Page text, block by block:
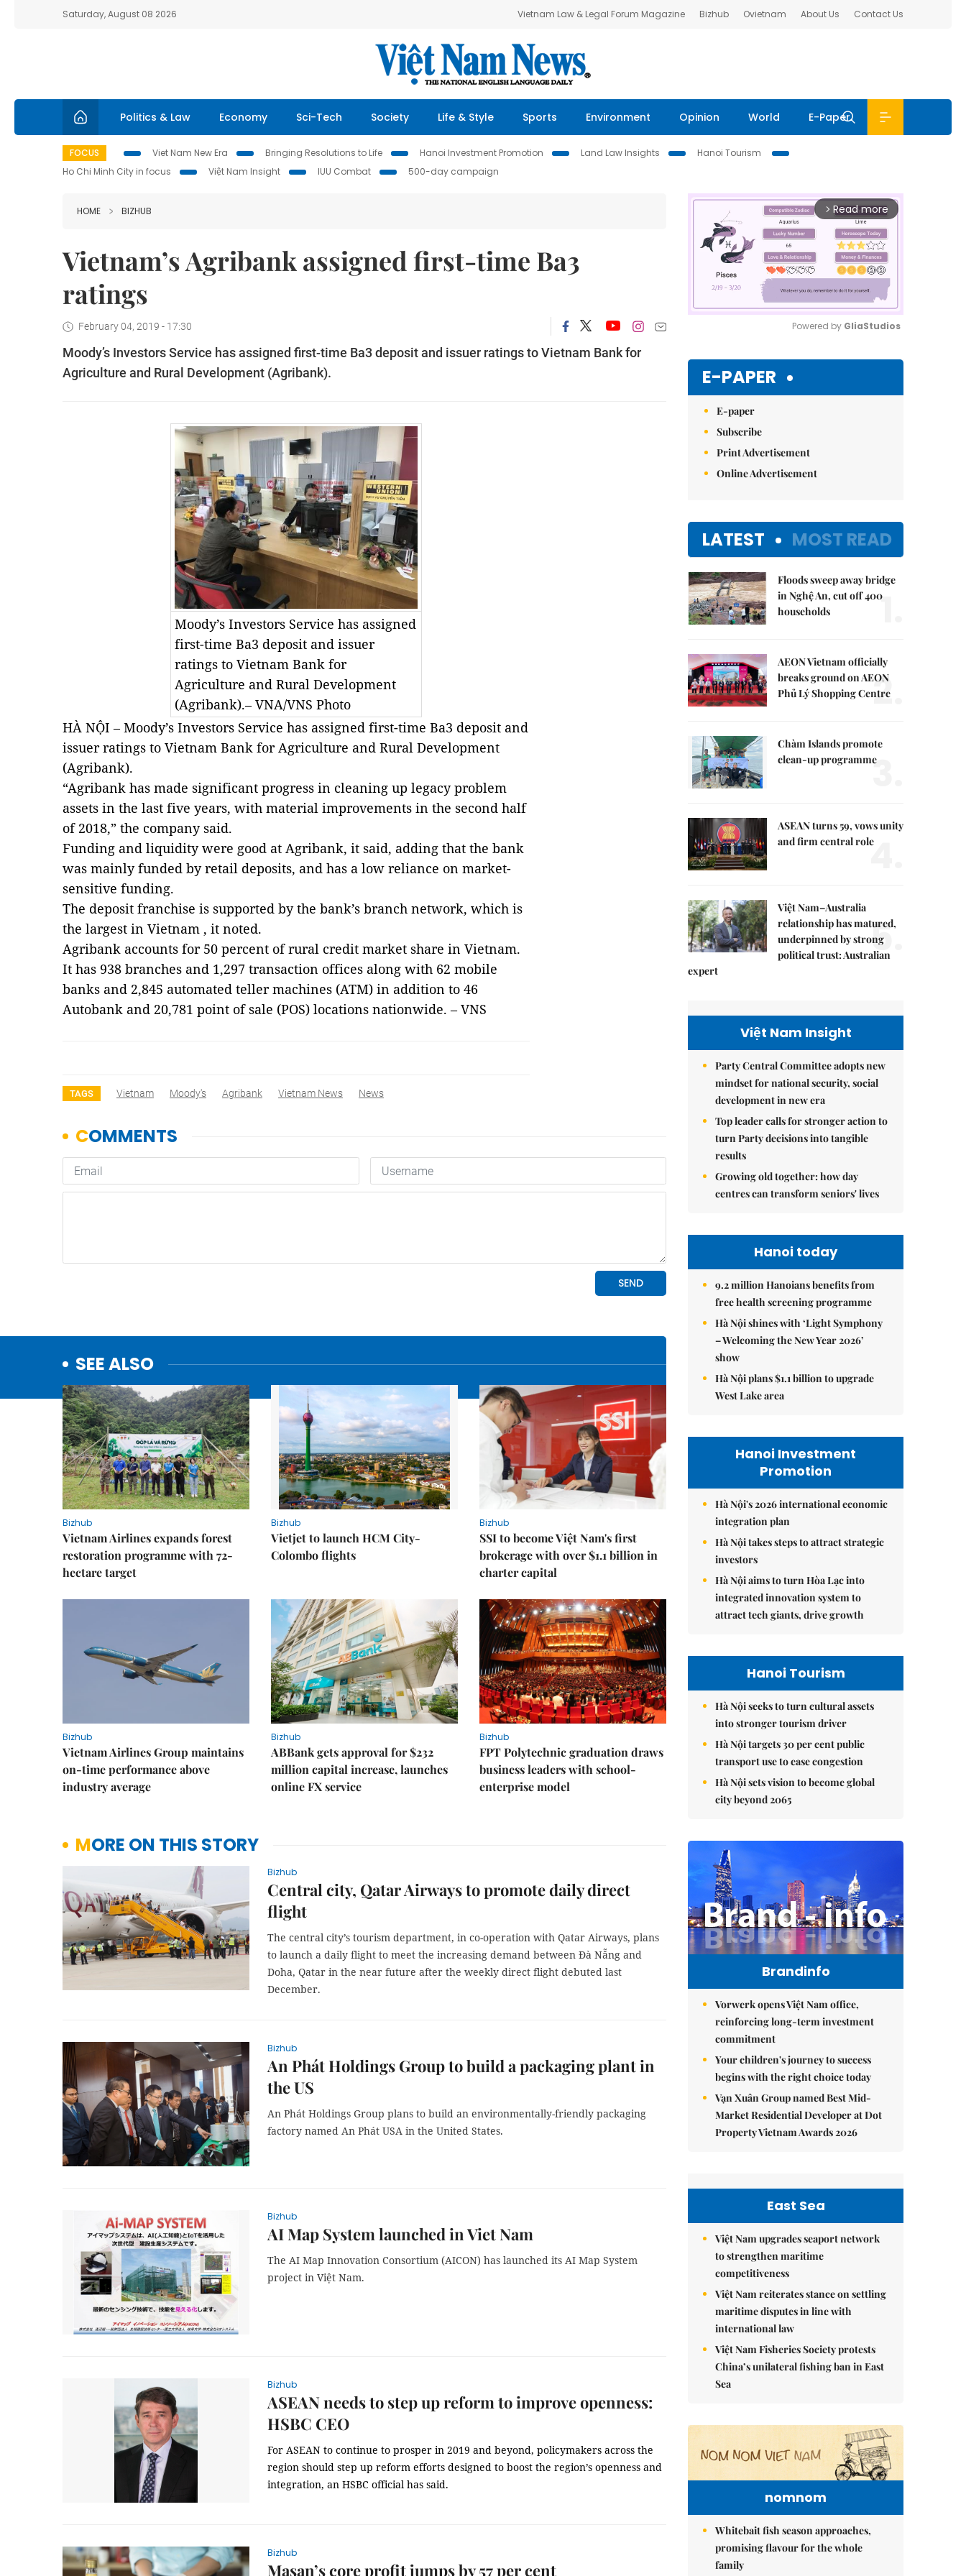
Saturday, August 08 2026 Vietnam Law & Legal Forum Magazine Bizhub Ovietnam About Us Contact Us
Politics & Law Economy Sci-Tech Society Life & Style Sports Environment Opinion World E-Paper
FOCUS Viet Nam New Era Bringing Resolutions to Life Hanoi Investment Promotion Land Law Insights
Hanoi Tourism
Ho Chi Minh City in focus
Việt Nam Insight IUU Combat 500-day campaign
HOME BIZHUB
Vietnam’s Agribank assigned first-time Ba3
ratings
February 04, 2019 - 17:30
Moody’s Investors Service has assigned first-time Ba3 deposit and issuer ratings to Vietnam Bank for
Agriculture and Rural Development (Agribank).
Moody’s Investors Service has assigned
first-time Ba3 deposit and issuer
ratings to Vietnam Bank for
Agriculture and Rural Development
(Agribank).– VNA/VNS Photo
HÀ NỘI – Moody’s Investors Service has assigned first-time Ba3 deposit and
issuer ratings to Vietnam Bank for Agriculture and Rural Development
(Agribank).
“Agribank has made significant progress in cleaning up legacy problem
assets in the last five years, with material improvements in the second half
of 2018,” the company said.
Funding and liquidity were good at Agribank, it said, adding that the bank
was mainly funded by retail deposits, and has a low reliance on market-
sensitive funding.
The deposit franchise is supported by the bank’s branch network, which is
the largest in Vietnam , it noted.
Agribank accounts for 50 percent of rural credit market share in Vietnam.
It has 938 branches and 1,297 transaction offices along with 62 mobile
banks and 2,845 automated teller machines (ATM) in addition to 46
Autobank and 20,781 point of sale (POS) locations nationwide. – VNS
TAGS Vietnam Moody's Agribank Vietnam News News
SEE ALSO
Bizhub
Vietnam Airlines expands forest
restoration programme with 72-
hectare target
Bizhub
Vietjet to launch HCM City-
Colombo flights
Bizhub
SSI to become Việt Nam's first
brokerage with over $1.1 billion in
charter capital
Bizhub
Vietnam Airlines Group maintains
on-time performance above
industry average
Bizhub
ABBank gets approval for $232
million capital increase, launches
online FX service
Bizhub
FPT Polytechnic graduation draws
business leaders with school-
enterprise model
MORE ON THIS STORY
Bizhub
Central city, Qatar Airways to promote daily direct
flight
The central city’s tourism department, in co-operation with Qatar Airways, plans
to launch a daily flight to meet the increasing demand between Đà Nẵng and
Doha, Qatar in the near future after the weekly direct flight debuted last
December.
Bizhub
An Phát Holdings Group to build a packaging plant in
the US
An Phát Holdings Group plans to build an environmentally-friendly packaging
factory named An Phát USA in the United States.
Bizhub
AI Map System launched in Viet Nam
The AI Map Innovation Consortium (AICON) has launched its AI Map System
project in Việt Nam.
Bizhub
ASEAN needs to step up reform to improve openness:
HSBC CEO
For ASEAN to continue to prosper in 2019 and beyond, policymakers across the
region should step up reform efforts designed to boost the region’s openness and
integration, an HSBC official has said.
Bizhub
Masan’s core profit jumps by 57 per cent
arrow_forward_ios Read more
Powered by GliaStudios
E-PAPER
E-paper
Subscribe
Print Advertisement
Online Advertisement
LATEST MOST READ
Floods sweep away bridge
in Nghệ An, cut off 400
households
1.
AEON Vietnam officially
breaks ground on AEON
Phủ Lý Shopping Centre
2.
Chàm Islands promote
clean-up programme
3.
ASEAN turns 59, vows unity
and firm central role4.
Việt Nam–Australia
relationship has matured,
underpinned by strong
political trust: Australian
expert
5.
Việt Nam Insight
Party Central Committee adopts new
mindset for national security, social
development in new era
Top leader calls for stronger action to
turn Party decisions into tangible
results
Growing old together: how day
centres can transform seniors' lives
Hanoi today
9.2 million Hanoians benefits from
free health screening programme
Hà Nội shines with ‘Light Symphony
– Welcoming the New Year 2026’
show
Hà Nội plans $1.1 billion to upgrade
West Lake area
Hanoi Investment
Promotion
Hà Nội's 2026 international economic
integration plan
Hà Nội takes steps to attract strategic
investors
Hà Nội aims to turn Hòa Lạc into
integrated innovation system to
attract tech giants, drive growth
Hanoi Tourism
Hà Nội seeks to turn cultural assets
into stronger tourism driver
Hà Nội targets 30 per cent public
transport use to ease congestion
Hà Nội sets vision to become global
city beyond 2065
Brandinfo
Vorwerk opens Việt Nam office,
reinforcing long-term investment
commitment
Your children's journey to success
begins with the right choice today
Vạn Xuân Group named Best Mid-
Market Residential Developer at Dot
Property Vietnam Awards 2026
East Sea
Việt Nam upgrades seaport network
to strengthen maritime
competitiveness
Việt Nam reiterates stance on settling
maritime disputes in line with
international law
Việt Nam Fisheries Society protests
China’s unilateral fishing ban in East
Sea
nomnom
Whitebait fish season approaches,
promising flavour for the whole
family